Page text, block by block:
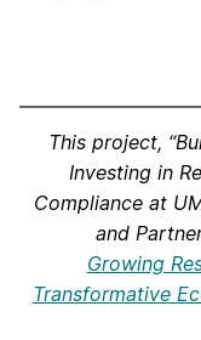
This project,
Investing in
Compliance at
and
Growing
Transformative